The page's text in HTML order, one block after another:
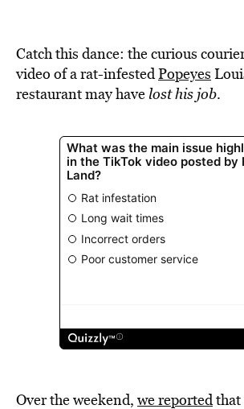
Catch this dance: the curious
video of a rat-infestedPopeyes
restaurant may havelost his job.
Over the weekend, we reportedthat